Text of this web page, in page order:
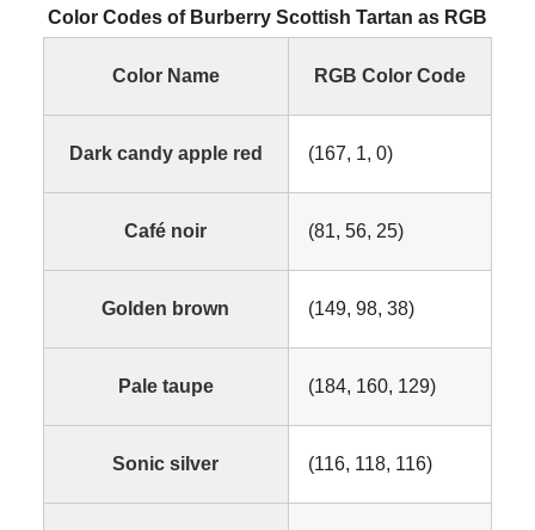
Color Codes of Burberry Scottish Tartan as RGB
Color Name RGB Color Code
Dark candy apple red (167, 1, 0)
Café noir (81, 56, 25)
Golden brown (149, 98, 38)
Pale taupe (184, 160, 129)
Sonic silver (116, 118, 116)